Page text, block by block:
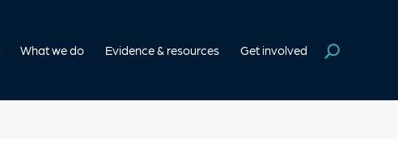
What we do Evidence & resources Get involved